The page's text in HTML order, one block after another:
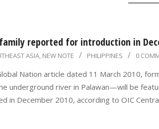
reported for introduction in
ASIA, NEW NOTE PHILIPPINES 0
Nation article dated 11 March 2010,
underground river in Palawan—will be
in December 2010, according to OIC